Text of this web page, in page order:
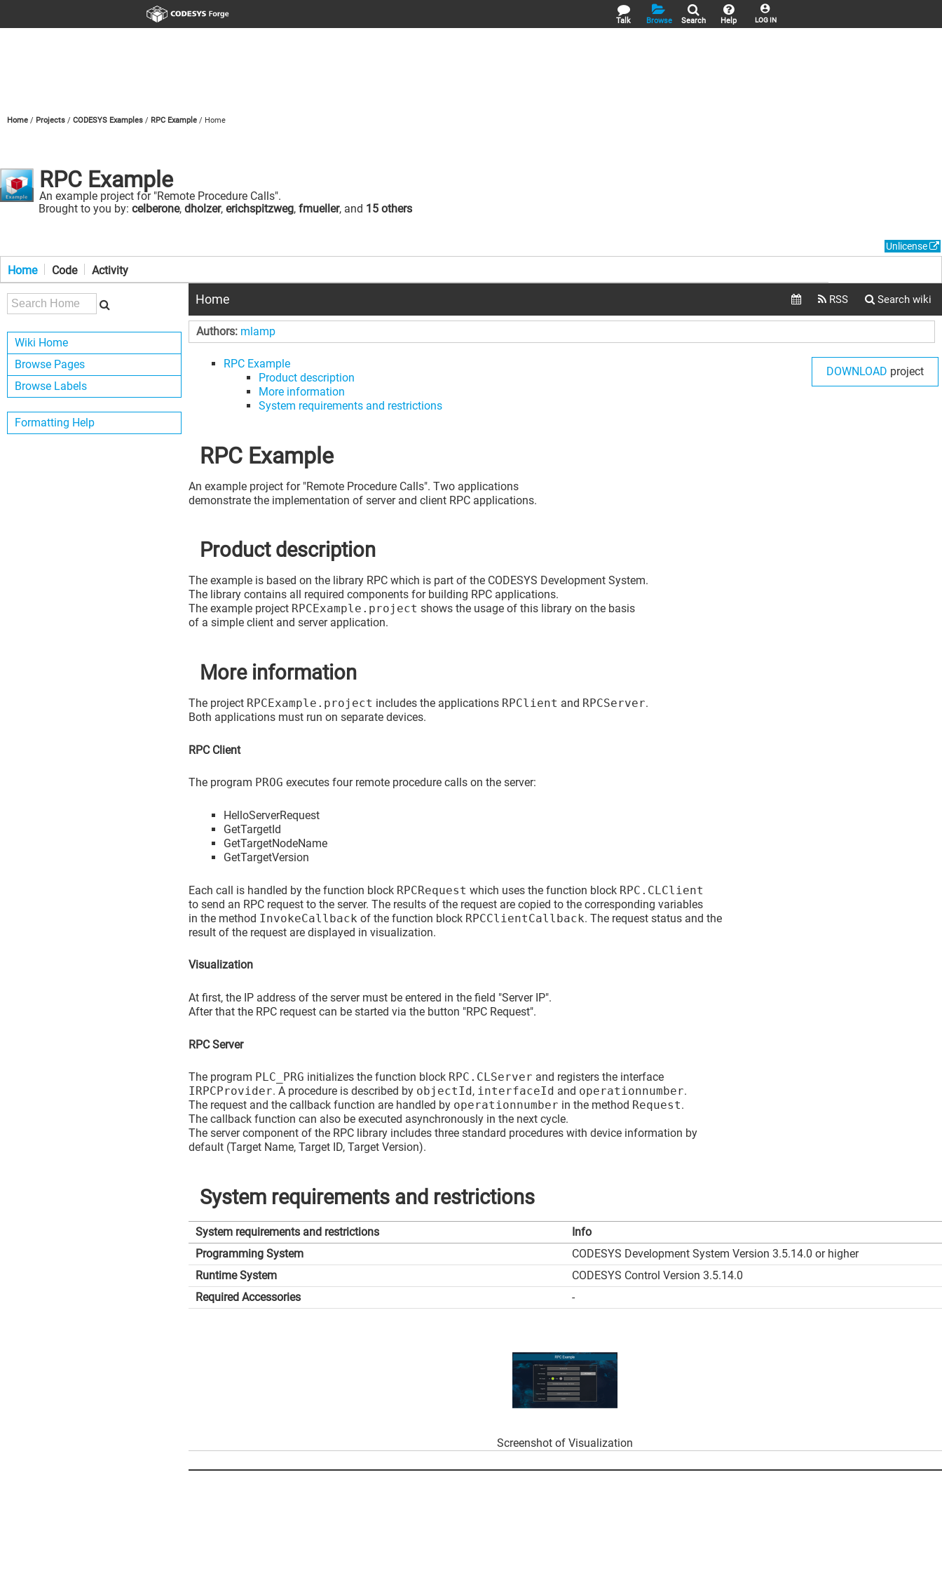
LOG IN
Help
Search
Browse
Talk
Home Projects CODESYS Examples RPC Example Home
RPC Example
An example project for "Remote Procedure Calls".
Brought to you by: celberone, dholzer, erichspitzweg, fmueller, and 15 others
Unlicense
Home Code Activity
Wiki Home
Browse Pages
Browse Labels
Formatting Help
Home
Authors: mlamp
DOWNLOAD project
RPC Example
Product description
More information
System requirements and restrictions
RPC Example
An example project for "Remote Procedure Calls". Two applications
demonstrate the implementation of server and client RPC applications.
Product description
The example is based on the library RPC which is part of the CODESYS Development System.
The library contains all required components for building RPC applications.
The example project RPCExample.project shows the usage of this library on the basis
of a simple client and server application.
More information
The project RPCExample.project includes the applications RPClient and RPCServer.
Both applications must run on separate devices.
RPC Client
The program PROG executes four remote procedure calls on the server:
HelloServerRequest
GetTargetId
GetTargetNodeName
GetTargetVersion
Each call is handled by the function block RPCRequest which uses the function block RPC.CLClient
to send an RPC request to the server. The results of the request are copied to the corresponding variables
in the method InvokeCallback of the function block RPCClientCallback. The request status and the
result of the request are displayed in visualization.
Visualization
At first, the IP address of the server must be entered in the field "Server IP".
After that the RPC request can be started via the button "RPC Request".
RPC Server
The program PLC_PRG initializes the function block RPC.CLServer and registers the interface
IRPCProvider. A procedure is described by objectId , interfaceId and operationnumber.
The request and the callback function are handled by operationnumber in the method Request.
The callback function can also be executed asynchronously in the next cycle.
The server component of the RPC library includes three standard procedures with device information by
default (Target Name, Target ID, Target Version).
System requirements and restrictions
System requirements and restrictions
Info
Programming System
CODESYS Development System Version 3.5.14.0 or higher
Runtime System
CODESYS Control Version 3.5.14.0
Required Accessories
-
Screenshot of Visualization